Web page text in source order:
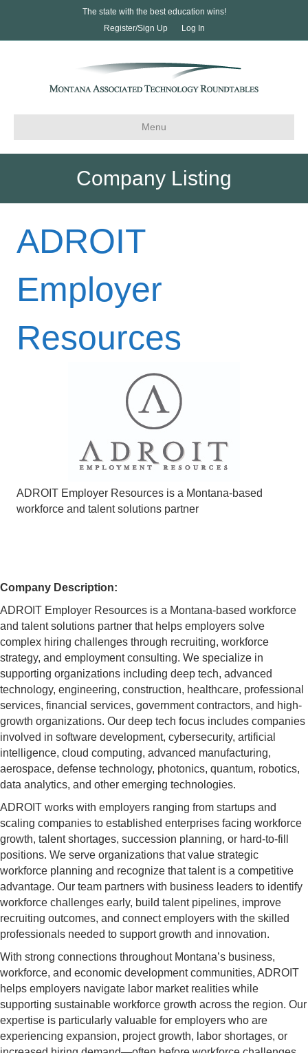
The state with the best education wins!
Register/Sign Up
Log In
Menu
Company Listing
ADROIT
Employer
Resources
ADROIT Employer Resources is a Montana-based
workforce and talent solutions partner
Company Description:
ADROIT Employer Resources is a Montana-based workforce
and talent solutions partner that helps employers solve
complex hiring challenges through recruiting, workforce
strategy, and employment consulting. We specialize in
supporting organizations including deep tech, advanced
technology, engineering, construction, healthcare, professional
services, financial services, government contractors, and high-
growth organizations. Our deep tech focus includes companies
involved in software development, cybersecurity, artificial
intelligence, cloud computing, advanced manufacturing,
aerospace, defense technology, photonics, quantum, robotics,
data analytics, and other emerging technologies.
ADROIT works with employers ranging from startups and
scaling companies to established enterprises facing workforce
growth, talent shortages, succession planning, or hard-to-fill
positions. We serve organizations that value strategic
workforce planning and recognize that talent is a competitive
advantage. Our team partners with business leaders to identify
workforce challenges early, build talent pipelines, improve
recruiting outcomes, and connect employers with the skilled
professionals needed to support growth and innovation.
With strong connections throughout Montana’s business,
workforce, and economic development communities, ADROIT
helps employers navigate labor market realities while
supporting sustainable workforce growth across the region. Our
expertise is particularly valuable for employers who are
experiencing expansion, project growth, labor shortages, or